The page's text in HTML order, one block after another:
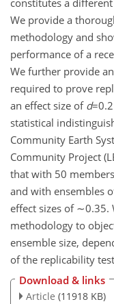
We provide a
methodology and
performance of a
We further provide
required to prove
an effect size of d=0.2
statistical
Community Earth
Community Project
that with 50
and with ensembles
effect sizes of ∼0.35.
methodology to
ensemble size,
of the replicability
Download & links
Article (11918 KB)